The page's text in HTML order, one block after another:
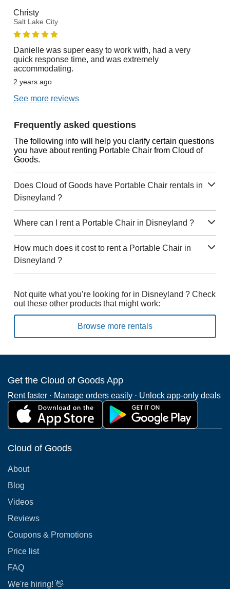
Christy
Salt Lake City
Danielle was super easy to work with, had a very
quick response time, and was extremely
accommodating.
2 years ago
See more reviews
Frequently asked questions
The following info will help you clarify certain questions
you have about renting Portable Chair from Cloud of
Goods.
Does Cloud of Goods have Portable Chair rentals in
Disneyland ?
Where can I rent a Portable Chair in Disneyland ?
How much does it cost to rent a Portable Chair in
Disneyland ?
Not quite what you’re looking for in Disneyland ? Check
out these other products that might work:
Browse more rentals
Get the Cloud of Goods App
Rent faster · Manage orders easily · Unlock app-only deals
Cloud of Goods
About
Blog
Videos
Reviews
Coupons & Promotions
Price list
FAQ
We're hiring! 👋